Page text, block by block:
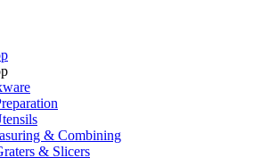
& Combining
& Slicers